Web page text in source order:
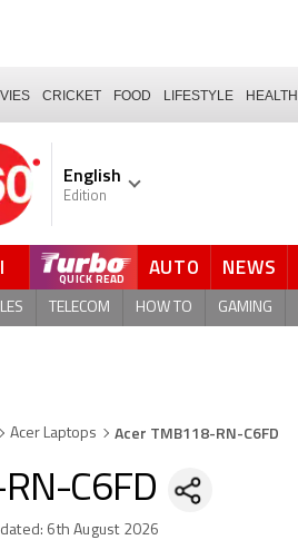
CRICKET FOOD LIFESTYLE HEALTH
English
Edition
QUICK READ AUTO NEWS
TELECOM HOW TO GAMING
Acer Laptops Acer TMB118-RN-C6FD
C6FD
6th August 2026